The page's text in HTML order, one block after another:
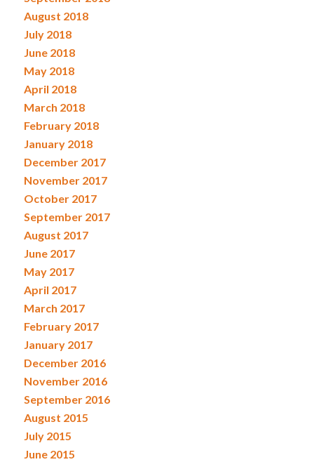
August 2018
July 2018
June 2018
May 2018
April 2018
March 2018
February 2018
January 2018
December 2017
November 2017
October 2017
September 2017
August 2017
June 2017
May 2017
April 2017
March 2017
February 2017
January 2017
December 2016
November 2016
September 2016
August 2015
July 2015
June 2015